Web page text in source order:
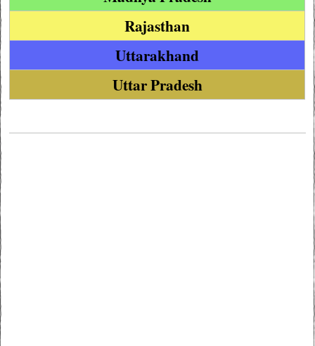
Rajasthan
Uttarakhand
Uttar Pradesh